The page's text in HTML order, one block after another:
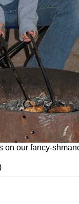
on our fancy-